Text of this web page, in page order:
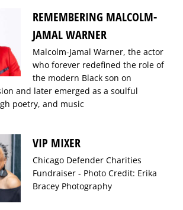
REMEMBERING MALCOLM-
JAMAL WARNER
Malcolm-Jamal Warner, the actor
who forever redefined the role of
the modern Black son on
and later emerged as a soulful
poetry, and music
VIP MIXER
Chicago Defender Charities
Fundraiser - Photo Credit: Erika
Bracey Photography